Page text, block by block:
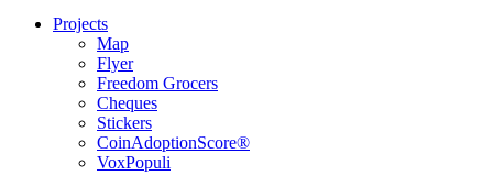
Projects
Map
Flyer
Freedom Grocers
Cheques
Stickers
CoinAdoptionScore®
VoxPopuli